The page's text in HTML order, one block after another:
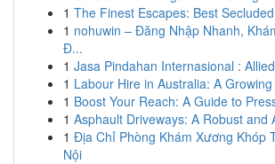
1 The Finest Escapes: Best
1 nohuwin – Đăng Nhập Nhanh,
Đ...
1 Jasa Pindahan Internasional :
1 Labour Hire in Australia: A
1 Boost Your Reach: A Guide to
1 Asphault Driveways: A Robust and
1 Địa Chỉ Phòng Khám Xương Khóp
Nội